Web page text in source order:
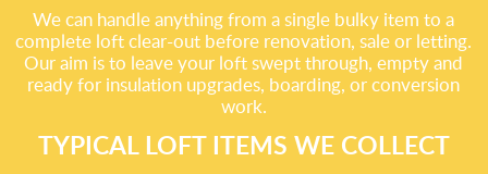
We can handle anything from a single bulky item to a
complete loft clear-out before renovation, sale or letting.
Our aim is to leave your loft swept through, empty and
ready for insulation upgrades, boarding, or conversion
work.
TYPICAL LOFT ITEMS WE COLLECT